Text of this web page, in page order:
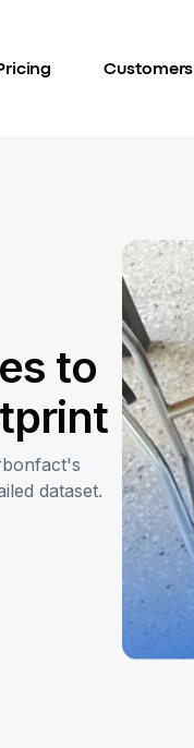
Customers
to
dataset.